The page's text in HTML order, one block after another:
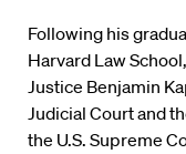
Following his
Harvard Law
Justice Benjamin
Judicial Court and
the U.S. Supreme